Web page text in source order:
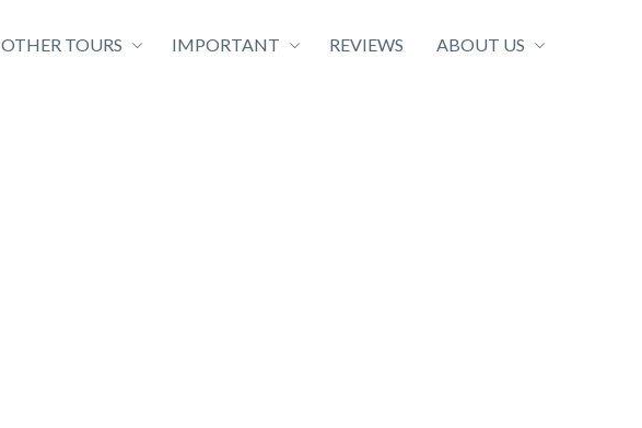
OTHER TOURS IMPORTANT REVIEWS ABOUT US